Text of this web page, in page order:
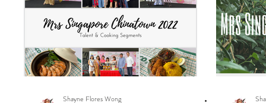
Shayne Flores Wong